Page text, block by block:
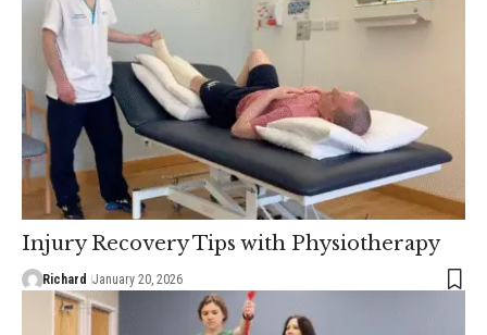
Injury Recovery Tips with Physiotherapy
Richard January 20, 2026